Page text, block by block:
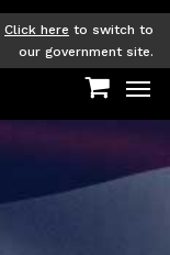
Click here to switch to
our government site.